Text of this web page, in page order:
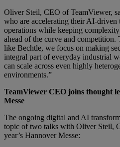
Oliver Steil, CEO of TeamViewer,
who are accelerating their AI-driven
operations while keeping
ahead of the curve and competition.
like Bechtle, we focus on making
integral part of everyday industrial
can scale across even highly
environments.”
TeamViewer CEO joins thought
Messe
The ongoing digital and AI
topic of two talks with Oliver Steil,
year’s Hannover Messe: